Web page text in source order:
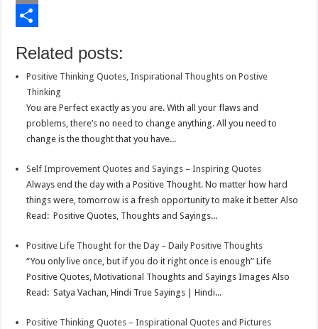
o
krA
n
ek
E
ahRelated posts:
Positive Thinking Quotes, Inspirational Thoughts on Postive
Thinking
You are Perfect exactly as you are. With all your flaws and
problems, there’s no need to change anything. All you need to
change is the thought that you have...
Self Improvement Quotes and Sayings – Inspiring Quotes
Always end the day with a Positive Thought. No matter how hard
things were, tomorrow is a fresh opportunity to make it better Also
Read: Positive Quotes, Thoughts and Sayings...
Positive Life Thought for the Day – Daily Positive Thoughts
“You only live once, but if you do it right once is enough” Life
Positive Quotes, Motivational Thoughts and Sayings Images Also
Read: Satya Vachan, Hindi True Sayings | Hindi...
Positive Thinking Quotes – Inspirational Quotes and Pictures